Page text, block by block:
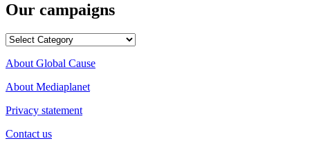
Our campaigns
Our
About Global Cause
About Mediaplanet
Privacy statement
Contact us